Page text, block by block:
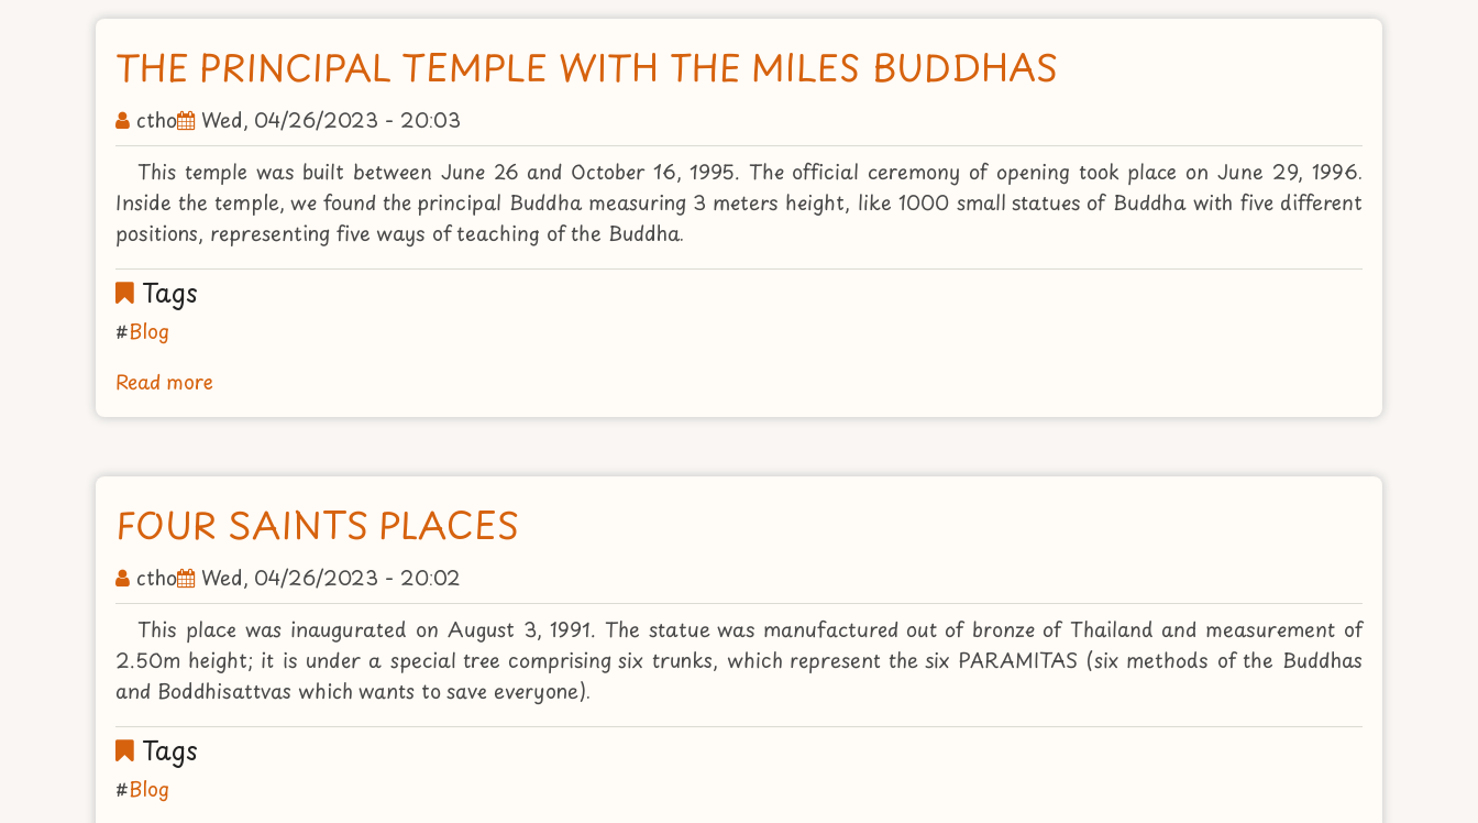
THE
"NAM
HAI"
BODHISATTVA
AUGUST
2ND
2015
THE PRINCIPAL TEMPLE WITH THE MILES BUDDHAS
ctho
Wed, 04/26/2023 - 20:03
This temple was built between June 26 and October 16, 1995. The official ceremony of opening took place on June 29, 1996.
Inside the temple, we found the principal Buddha measuring 3 meters height, like 1000 small statues of Buddha with five different
positions, representing five ways of teaching of the Buddha.
Tags
Blog
Read more
THE
TEMPLE
WITH
THE
MILES
BUDDHAS
FOUR SAINTS PLACES
ctho
Wed, 04/26/2023 - 20:02
This place was inaugurated on August 3, 1991. The statue was manufactured out of bronze of Thailand and measurement of
2.50m height; it is under a special tree comprising six trunks, which represent the six PARAMITAS (six methods of the Buddhas
and Boddhisattvas which wants to save everyone).
Tags
Blog